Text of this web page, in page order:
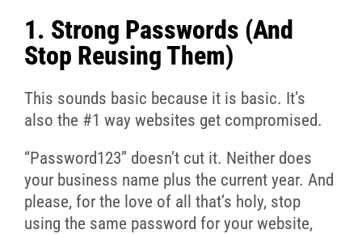
1. Strong Passwords (And
Stop Reusing Them)
This sounds basic because it is basic. It’s
also the #1 way websites get compromised.
“Password123” doesn’t cut it. Neither does
your business name plus the current year. And
please, for the love of all that’s holy, stop
using the same password for your website,